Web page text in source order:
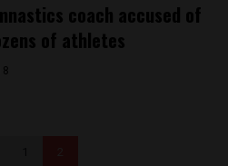
coach accused of
of athletes